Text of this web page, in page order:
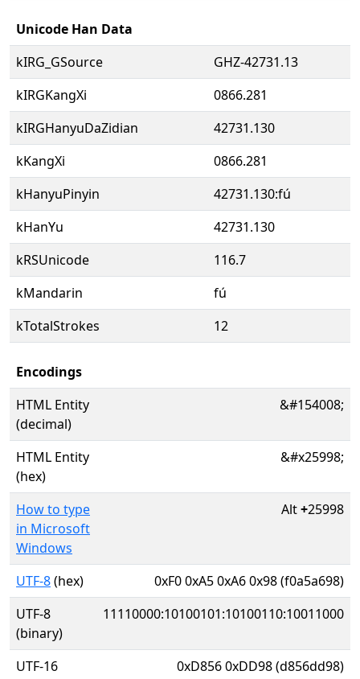
Unicode Han Data
kIRG_GSource
GHZ-42731.13
kIRGKangXi
0866.281
kIRGHanyuDaZidian
42731.130
kKangXi
0866.281
kHanyuPinyin
42731.130:fú
kHanYu
42731.130
kRSUnicode
116.7
kMandarin
fú
kTotalStrokes
12
Encodings
HTML Entity
(decimal)
&#154008;
HTML Entity
(hex)
&#x25998;
How to type
in Microsoft
Windows
Alt+25998
UTF-8(hex)
0xF0 0xA5 0xA6 0x98 (f0a5a698)
UTF-8
(binary)
11110000:10100101:10100110:10011000
UTF-16
0xD856 0xDD98 (d856dd98)